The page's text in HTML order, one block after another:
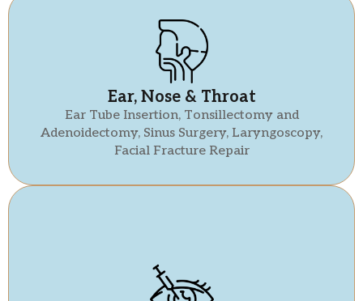
Ear, Nose & Throat
Ear Tube Insertion, Tonsillectomy and
Adenoidectomy, Sinus Surgery, Laryngoscopy,
Facial Fracture Repair